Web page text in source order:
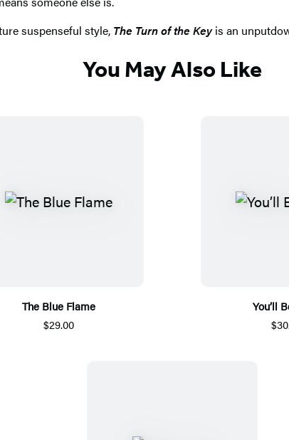
suspenseful style, The Turn of the Keyis an
You May Also Like
The Blue Flame
$29.00
You’ll